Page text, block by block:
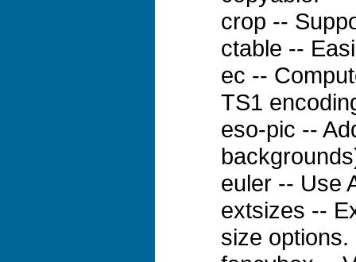
crop --
ctable --
ec --
TS1
eso-pic --
euler -- Use
extsizes --
size options.